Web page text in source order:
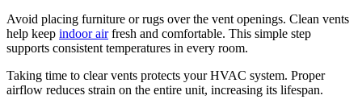
Avoid placing furniture or rugs over the vent openings. Clean vents
help keep indoor airfresh and comfortable. This simple step
supports consistent temperatures in every room.
Taking time to clear vents protects your HVAC system. Proper
airflow reduces strain on the entire unit, increasing its lifespan.